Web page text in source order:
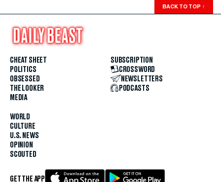
BACK TO TOP ↑
CHEAT SHEET
POLITICS
OBSESSED
THE LOOKER
MEDIA
WORLD
CULTURE
U.S. NEWS
OPINION
SCOUTED
SUBSCRIPTION
CROSSWORD
NEWSLETTERS
PODCASTS
GET THE APP